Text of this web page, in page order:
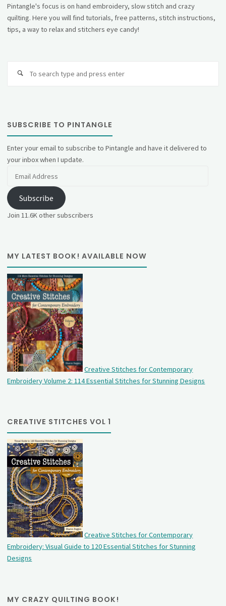
Pintangle's focus is on hand embroidery, slow stitch and crazy
quilting. Here you will find tutorials, free patterns, stitch instructions,
tips, a way to relax and stitchers eye candy!
SUBSCRIBE TO PINTANGLE
Enter your email to subscribe to Pintangle and have it delivered to
your inbox when I update.
Subscribe
Join 11.6K other subscribers
MY LATEST BOOK! AVAILABLE NOW
Creative Stitches for Contemporary
Embroidery Volume 2: 114 Essential Stitches for Stunning Designs
CREATIVE STITCHES VOL 1
Creative Stitches for Contemporary
Embroidery: Visual Guide to 120 Essential Stitches for Stunning
Designs
MY CRAZY QUILTING BOOK!